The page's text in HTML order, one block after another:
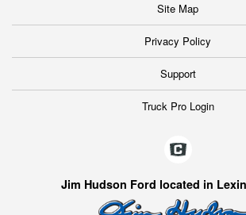
Site Map
Privacy Policy
Support
Truck Pro Login
Jim Hudson Ford located in